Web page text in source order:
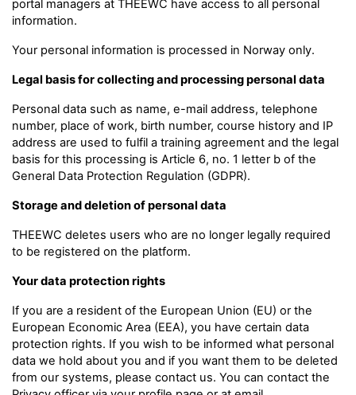
portal managers at THEEWC have access to all personal
information.
Your personal information is processed in Norway only.
Legal basis for collecting and processing personal data
Personal data such as name, e-mail address, telephone
number, place of work, birth number, course history and IP
address are used to fulfil a training agreement and the legal
basis for this processing is Article 6, no. 1 letter b of the
General Data Protection Regulation (GDPR).
Storage and deletion of personal data
THEEWC deletes users who are no longer legally required
to be registered on the platform.
Your data protection rights
If you are a resident of the European Union (EU) or the
European Economic Area (EEA), you have certain data
protection rights. If you wish to be informed what personal
data we hold about you and if you want them to be deleted
from our systems, please contact us. You can contact the